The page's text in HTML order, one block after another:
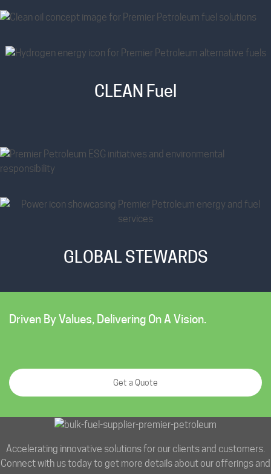
CLEAN Fuel
GLOBAL STEWARDS
Driven By Values, Delivering On A Vision.
Get a Quote
Accelerating innovative solutions for our clients and customers.
Connect with us today to get more details about our offerings and